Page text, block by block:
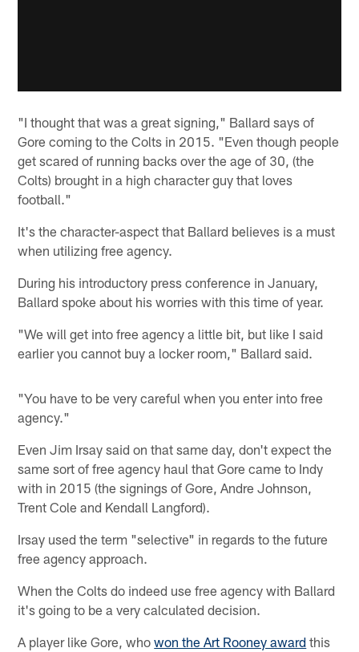
"I thought that was a great signing," Ballard says of
Gore coming to the Colts in 2015. "Even though people
get scared of running backs over the age of 30, (the
Colts) brought in a high character guy that loves
football."
It's the character-aspect that Ballard believes is a must
when utilizing free agency.
During his introductory press conference in January,
Ballard spoke about his worries with this time of year.
"We will get into free agency a little bit, but like I said
earlier you cannot buy a locker room," Ballard said.
"You have to be very careful when you enter into free
agency."
Even Jim Irsay said on that same day, don't expect the
same sort of free agency haul that Gore came to Indy
with in 2015 (the signings of Gore, Andre Johnson,
Trent Cole and Kendall Langford).
Irsay used the term "selective" in regards to the future
free agency approach.
When the Colts do indeed use free agency with Ballard
it's going to be a very calculated decision.
A player like Gore, whowon the Art Rooney award this